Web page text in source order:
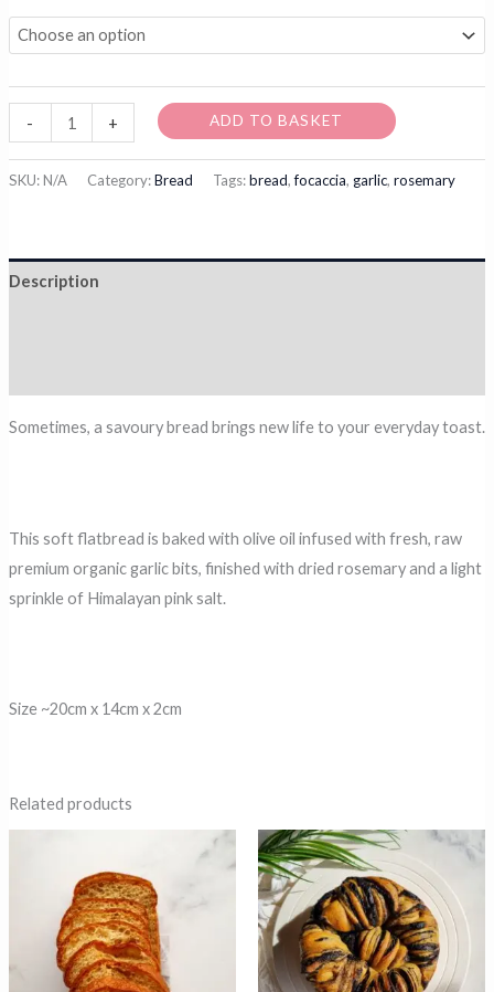
-
Focaccia
quantity
+ ADD TO BASKET
SKU:N/A Category:Bread Tags:bread,focaccia, garlic, rosemary
Description
Sometimes, a savoury bread brings new life to your everyday toast.
This soft flatbread is baked with olive oil infused with fresh, raw
premium organic garlic bits, finished with dried rosemary and a light
sprinkle of Himalayan pink salt.
Size ~20cm x 14cm x 2cm
Related products